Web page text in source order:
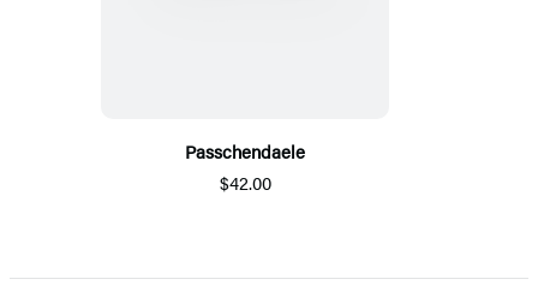
Passchendaele
$42.00